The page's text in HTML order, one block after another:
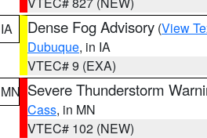
IA
Dense Fog Advisory (View
Dubuque, in IA
VTEC# 9 (EXA)
MN Severe Thunderstorm
Cass, in MN
VTEC# 102 (NEW)